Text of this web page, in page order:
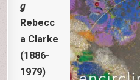
g
Rebecc
a Clarke
(1886-
1979)